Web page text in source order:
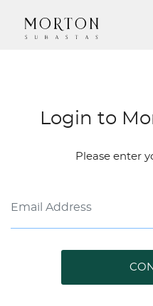
Login to
Please enter